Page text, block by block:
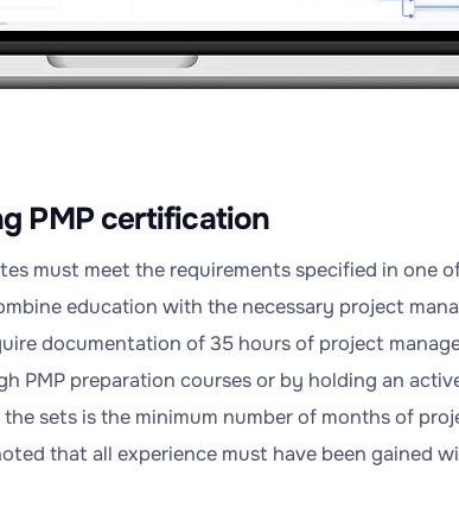
PMP certification
must meet the requirements specified in one
education with the necessary project
documentation of 35 hours of project
PMP preparation courses or by holding an
sets is the minimum number of months of
that all experience must have been gained